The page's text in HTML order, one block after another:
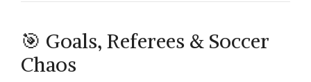
🎯 Goals, Referees & Soccer
Chaos